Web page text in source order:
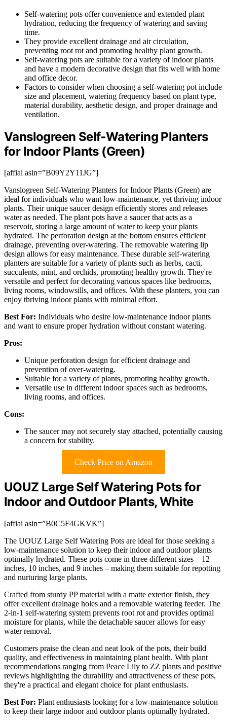
Self-watering pots offer convenience and extended plant
hydration, reducing the frequency of watering and saving
time.
They provide excellent drainage and air circulation,
preventing root rot and promoting healthy plant growth.
Self-watering pots are suitable for a variety of indoor plants
and have a modern decorative design that fits well with home
and office decor.
Factors to consider when choosing a self-watering pot include
size and placement, watering frequency based on plant type,
material durability, aesthetic design, and proper drainage and
ventilation.
Vanslogreen Self-Watering Planters
for Indoor Plants (Green)
[affiai asin=”B09Y2Y11JG”]
Vanslogreen Self-Watering Planters for Indoor Plants (Green) are
ideal for individuals who want low-maintenance, yet thriving indoor
plants. Their unique saucer design efficiently stores and releases
water as needed. The plant pots have a saucer that acts as a
reservoir, storing a large amount of water to keep your plants
hydrated. The perforation design at the bottom ensures efficient
drainage, preventing over-watering. The removable watering lip
design allows for easy maintenance. These durable self-watering
planters are suitable for a variety of plants such as herbs, cacti,
succulents, mint, and orchids, promoting healthy growth. They're
versatile and perfect for decorating various spaces like bedrooms,
living rooms, windowsills, and offices. With these planters, you can
enjoy thriving indoor plants with minimal effort.
Best For: Individuals who desire low-maintenance indoor plants
and want to ensure proper hydration without constant watering.
Pros:
Unique perforation design for efficient drainage and
prevention of over-watering.
Suitable for a variety of plants, promoting healthy growth.
Versatile use in different indoor spaces such as bedrooms,
living rooms, and offices.
Cons:
The saucer may not securely stay attached, potentially causing
a concern for stability.
Check Price on Amazon
UOUZ Large Self Watering Pots for
Indoor and Outdoor Plants, White
[affiai asin=”B0C5F4GKVK”]
The UOUZ Large Self Watering Pots are ideal for those seeking a
low-maintenance solution to keep their indoor and outdoor plants
optimally hydrated. These pots come in three different sizes – 12
inches, 10 inches, and 9 inches – making them suitable for repotting
and nurturing large plants.
Crafted from sturdy PP material with a matte exterior finish, they
offer excellent drainage holes and a removable watering feeder. The
2-in-1 self-watering system prevents root rot and provides optimal
moisture for plants, while the detachable saucer allows for easy
water removal.
Customers praise the clean and neat look of the pots, their build
quality, and effectiveness in maintaining plant health. With plant
recommendations ranging from Peace Lily to ZZ plants and positive
reviews highlighting the durability and attractiveness of these pots,
they're a practical and elegant choice for plant enthusiasts.
Best For: Plant enthusiasts looking for a low-maintenance solution
to keep their large indoor and outdoor plants optimally hydrated.